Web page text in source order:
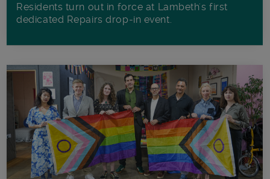
Residents turn out in force at Lambeth's first
dedicated Repairs drop-in event.